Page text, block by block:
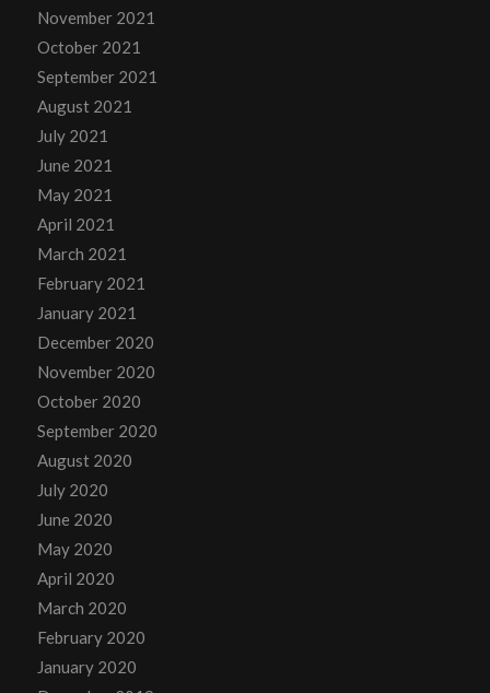
November 2021
October 2021
September 2021
August 2021
July 2021
June 2021
May 2021
April 2021
March 2021
February 2021
January 2021
December 2020
November 2020
October 2020
September 2020
August 2020
July 2020
June 2020
May 2020
April 2020
March 2020
February 2020
January 2020